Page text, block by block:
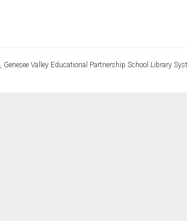
Valley Educational Partnership School Library